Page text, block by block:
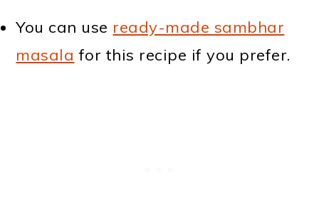
You can use ready-made sambhar
masala for this recipe if you prefer.